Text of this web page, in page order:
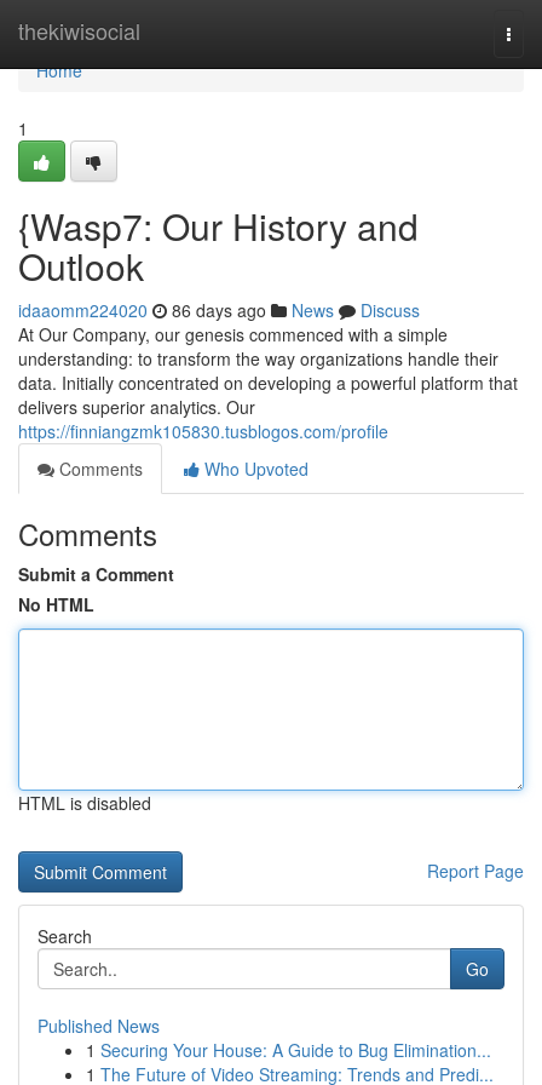
thekiwisocial
Home
Home
1
{Wasp7: Our History and
Outlook
idaaomm224020 86 days ago News
Discuss
At Our Company, our genesis commenced with a simple
understanding: to transform the way organizations handle their
data. Initially concentrated on developing a powerful platform that
delivers superior analytics. Our
https://finniangzmk105830.tusblogos.com/profile
Comments
Who Upvoted
Comments
Submit a Comment
No HTML
HTML is disabled
Report Page
Search
Go
Published News
1 Securing Your House: A Guide to Bug Elimination...
1 The Future of Video Streaming: Trends and Predi...